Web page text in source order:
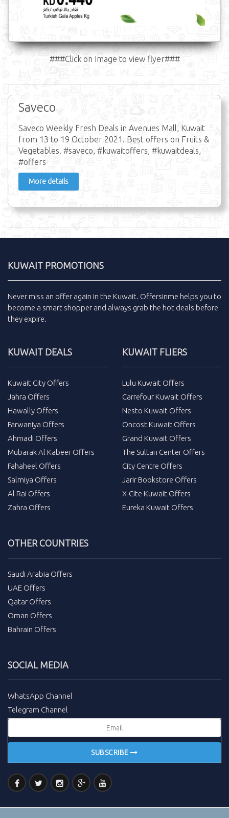
###Click on Image to view flyer###
Saveco
Saveco Weekly Fresh Deals in Avenues Mall, Kuwait
from 13 to 19 October 2021. Best offers on Fruits &
Vegetables. #saveco, #kuwaitoffers, #kuwaitdeals,
#offers
More details
KUWAIT PROMOTIONS
Never miss an offer again in the Kuwait. Offersinme helps you to
become a smart shopper and always grab the hot deals before
they expire.
KUWAIT DEALS
Kuwait City Offers
Jahra Offers
Hawally Offers
Farwaniya Offers
Ahmadi Offers
Mubarak Al Kabeer Offers
Fahaheel Offers
Salmiya Offers
Al Rai Offers
Zahra Offers
KUWAIT FLIERS
Lulu Kuwait Offers
Carrefour Kuwait Offers
Nesto Kuwait Offers
Oncost Kuwait Offers
Grand Kuwait Offers
The Sultan Center Offers
City Centre Offers
Jarir Bookstore Offers
X-Cite Kuwait Offers
Eureka Kuwait Offers
OTHER COUNTRIES
Saudi Arabia Offers
UAE Offers
Qatar Offers
Oman Offers
Bahrain Offers
SOCIAL MEDIA
WhatsApp Channel
Telegram Channel
SUBSCRIBE